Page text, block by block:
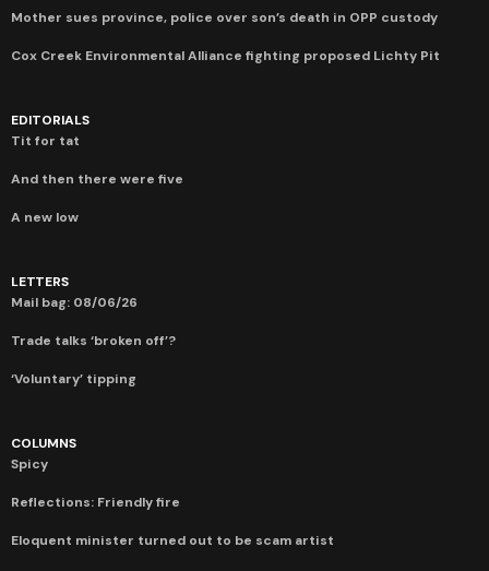
Mother sues province, police over son’s death in OPP custody
Cox Creek Environmental Alliance fighting proposed Lichty Pit
EDITORIALS
Tit for tat
And then there were five
A new low
LETTERS
Mail bag: 08/06/26
Trade talks ‘broken off’?
‘Voluntary’ tipping
COLUMNS
Spicy
Reflections: Friendly fire
Eloquent minister turned out to be scam artist